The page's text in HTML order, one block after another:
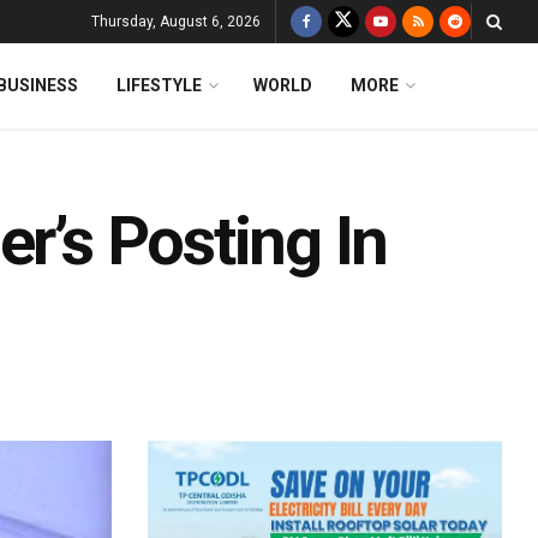
Thursday, August 6, 2026
LIFESTYLE WORLD MORE
Posting In